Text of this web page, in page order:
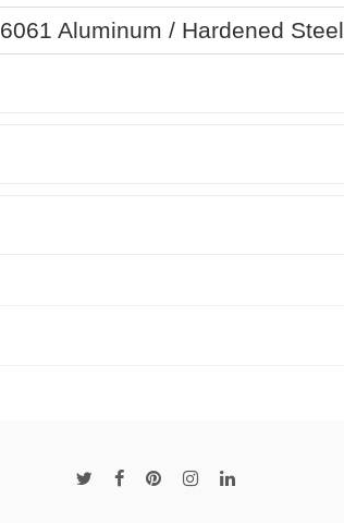
6061 Aluminum / Hardened Steel